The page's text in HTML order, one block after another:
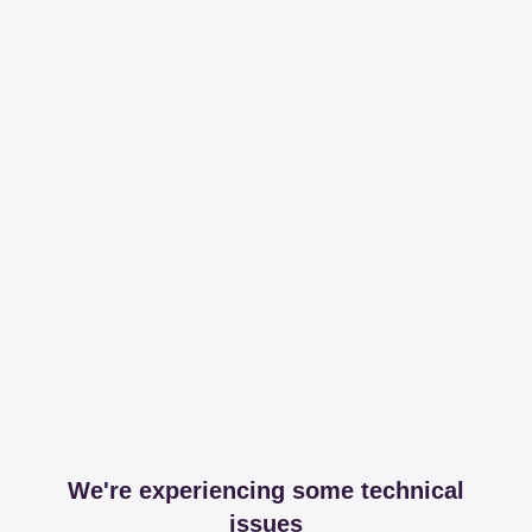
We're experiencing some technical
issues